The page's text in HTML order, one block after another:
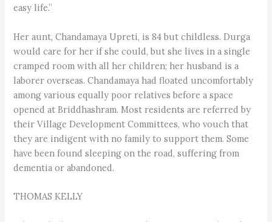
easy life.”
Her aunt, Chandamaya Upreti, is 84 but childless. Durga
would care for her if she could, but she lives in a single
cramped room with all her children; her husband is a
laborer overseas. Chandamaya had floated uncomfortably
among various equally poor relatives before a space
opened at Briddhashram. Most residents are referred by
their Village Development Committees, who vouch that
they are indigent with no family to support them. Some
have been found sleeping on the road, suffering from
dementia or abandoned.
THOMAS KELLY